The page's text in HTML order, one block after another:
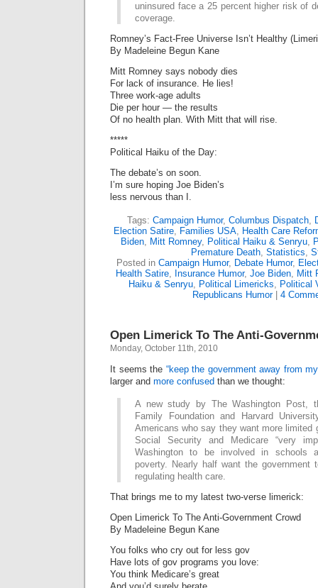
uninsured face a 25 percent higher risk of
coverage.
Romney’s Fact-Free Universe Isn’t Healthy
By Madeleine Begun Kane
Mitt Romney says nobody dies
For lack of insurance. He lies!
Three work-age adults
Die per hour — the results
Of no health plan. With Mitt that will rise.
*****
Political Haiku of the Day:
The debate’s on soon.
I’m sure hoping Joe Biden’s
less nervous than I.
Tags: Campaign Humor, Columbus Dispatch,
Election Satire, Families USA, Health Care
Biden, Mitt Romney, Political Haiku & Senryu,
Premature Death, Statistics,
Posted in Campaign Humor, Debate Humor,
Health Satire, Insurance Humor, Joe Biden, Mitt
Haiku & Senryu, Political Limericks, Political
Republicans Humor| 4
Open Limerick To The Anti-
Monday, October 11th, 2010
It seems the “keep the government away from
larger and more confused than we thought:
A new study by The Washington Post,
Family Foundation and Harvard
Americans who say they want more limited
Social Security and Medicare “very
Washington to be involved in schools
poverty. Nearly half want the government
regulating health care.
That brings me to my latest two-verse limerick:
Open Limerick To The Anti-Government Crowd
By Madeleine Begun Kane
You folks who cry out for less gov
Have lots of gov programs you love:
You think Medicare’s great